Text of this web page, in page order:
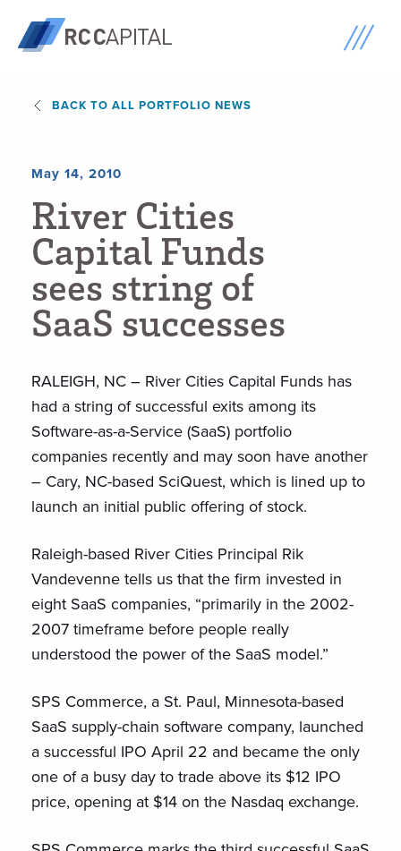
BACK TO ALL PORTFOLIO NEWS
May 14, 2010
River Cities
Capital Funds
sees stringof
SaaS successes
RALEIGH, NC – River Cities Capital Funds has
had a string of successful exits among its
Software-as-a-Service (SaaS) portfolio
companies recently and may soon have another
– Cary, NC-based SciQuest, which is lined up to
launch an initial public offering of stock.
Raleigh-based River Cities Principal Rik
Vandevenne tells us that the firm invested in
eight SaaS companies, “primarily in the 2002-
2007 timeframe before people really
understood the power of the SaaS model.”
SPS Commerce, a St. Paul, Minnesota-based
SaaS supply-chain software company, launched
a successful IPO April 22 and became the only
one of a busy day to trade above its $12 IPO
price, opening at $14 on the Nasdaq exchange.